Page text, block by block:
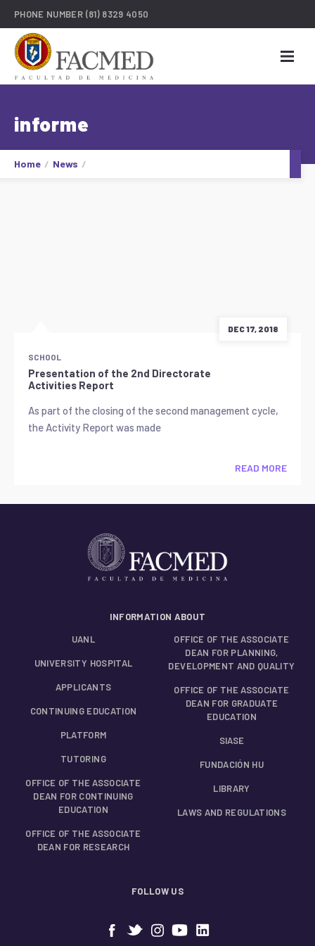
PHONE NUMBER (81) 8329 4050
informe
Home News
DEC 17, 2018
SCHOOL
Presentation of the 2nd Directorate
Activities Report
As part of the closing of the second management cycle,
the Activity Report was made
READ MORE
INFORMATION ABOUT
UANL
UNIVERSITY HOSPITAL
APPLICANTS
CONTINUING EDUCATION
PLATFORM
TUTORING
OFFICE OF THE ASSOCIATE
DEAN FOR CONTINUING
EDUCATION
OFFICE OF THE ASSOCIATE
DEAN FOR RESEARCH
OFFICE OF THE ASSOCIATE
DEAN FOR PLANNING,
DEVELOPMENT AND QUALITY
OFFICE OF THE ASSOCIATE
DEAN FOR GRADUATE
EDUCATION
SIASE
FUNDACIÓN HU
LIBRARY
LAWS AND REGULATIONS
FOLLOW US